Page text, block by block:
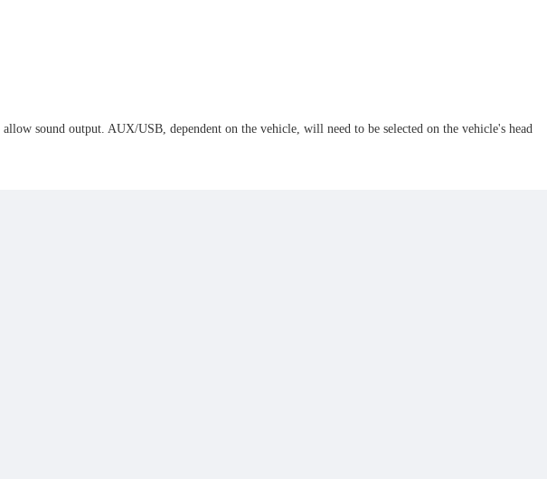
sound output. AUX/USB, dependent on the vehicle, will need to be selected on the vehicle's head